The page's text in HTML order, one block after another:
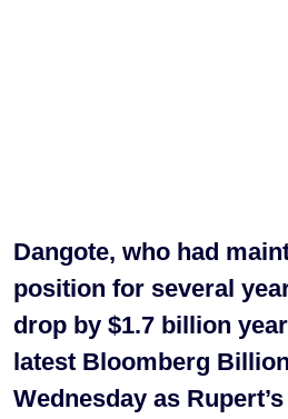
Dangote, who had
position for several
drop by $1.7 billion
latest Bloomberg
Wednesday as